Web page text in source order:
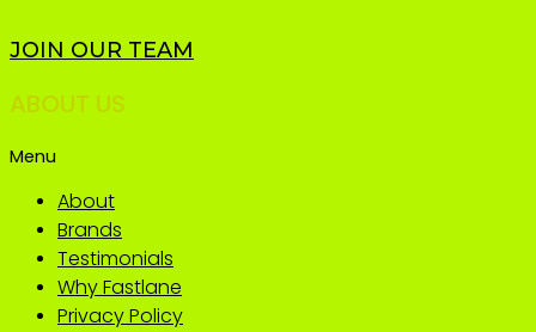
JOIN OUR TEAM
ABOUT US
Menu
About
Brands
Testimonials
Why Fastlane
Privacy Policy